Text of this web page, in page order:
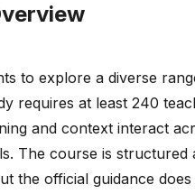
to explore a diverse
requires at least 240
and context interact
The course is structured
the official guidance